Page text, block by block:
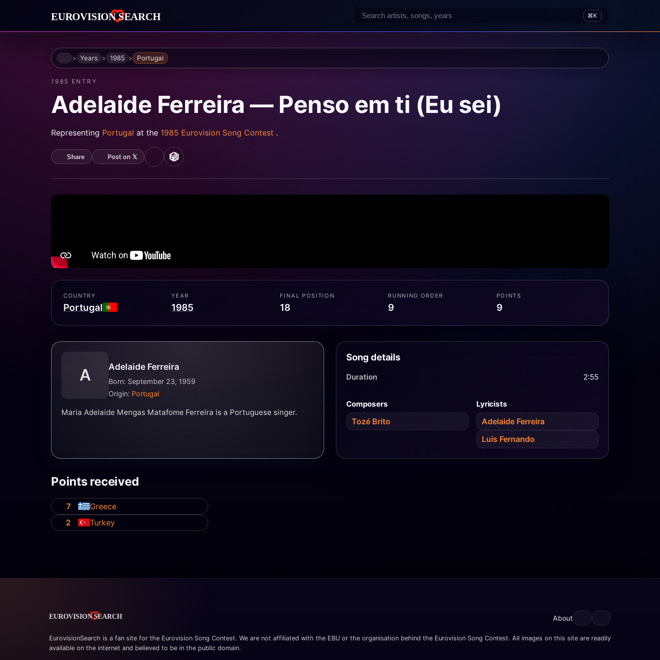
⌘K
HomeYears 1985 Portugal
1985 ENTRY
Adelaide Ferreira — Penso em ti (Eu sei)
Representing Portugal at the 1985 Eurovision Song Contest .
Share Post on 𝕏 YouTubeMusicBrainz
COUNTRY
Portugal
YEAR
1985
FINAL POSITION
18
RUNNING ORDER
9
POINTS
9
A Adelaide Ferreira
Born: September 23, 1959
Origin: Portugal
Maria Adelaide Mengas Matafome Ferreira is a Portuguese singer.
Song details
Duration 2:55
Composers
Tozé Brito
Lyricists
Adelaide Ferreira
Luís Fernando
Points received
7
Greece
2
Turkey
About
EurovisionSearch is a fan site for the Eurovision Song Contest. We are not affiliated with the EBU or the organisation behind the Eurovision Song Contest. All images on this site are readily
available on the internet and believed to be in the public domain.